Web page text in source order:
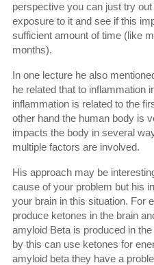
perspective you can just try
exposure to it and see if this
sufficient amount of time (like
months).
In one lecture he also
he related that to inflammation
inflammation is related to the
other hand the human body is
impacts the body in several
multiple factors are involved.
His approach may be
cause of your problem but his
your brain in this situation. For
produce ketones in the brain
amyloid Beta is produced in
by this can use ketones for
amyloid beta they have a